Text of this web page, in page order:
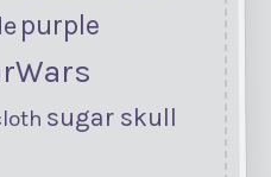
purple
sugar skull